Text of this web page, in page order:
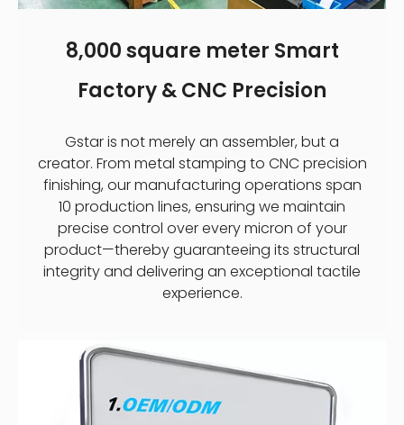
8,000 square meter Smart
Factory & CNC Precision
Gstar is not merely an assembler, but a
creator. From metal stamping to CNC precision
finishing, our manufacturing operations span
10 production lines, ensuring we maintain
precise control over every micron of your
product—thereby guaranteeing its structural
integrity and delivering an exceptional tactile
experience.